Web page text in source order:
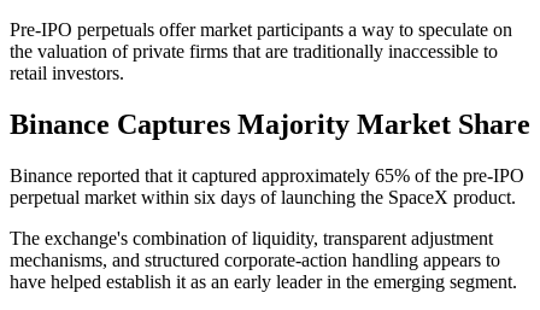
Pre-IPO perpetuals offer market participants a way to speculate on
the valuation of private firms that are traditionally inaccessible to
retail investors.
Binance Captures Majority Market Share
Binance reported that it captured approximately 65% of the pre-IPO
perpetual market within six days of launching the SpaceX product.
The exchange's combination of liquidity, transparent adjustment
mechanisms, and structured corporate-action handling appears to
have helped establish it as an early leader in the emerging segment.